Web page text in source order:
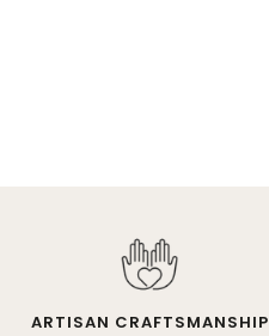
ARTISAN CRAFTSMANSHIP